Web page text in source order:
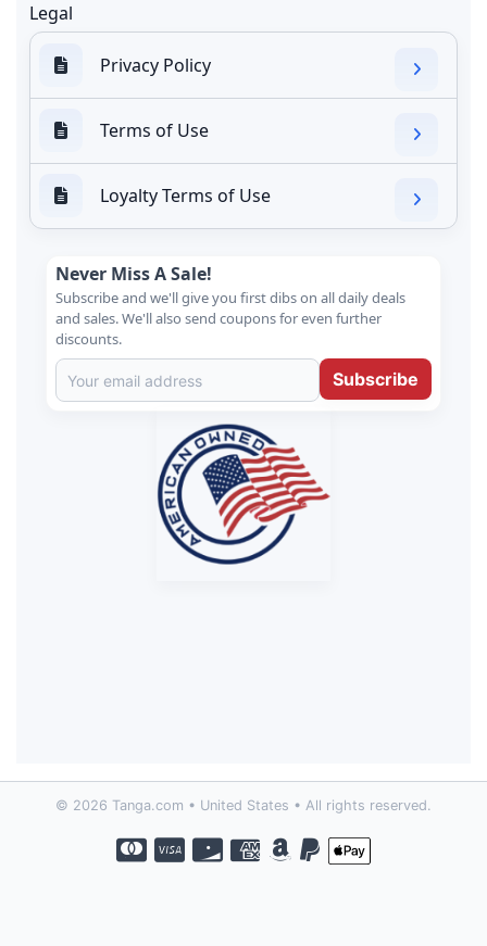
Legal
Privacy Policy
Terms of Use
Loyalty Terms of Use
Never Miss A Sale!
Subscribe and we'll give you first dibs on all daily deals
and sales. We'll also send coupons for even further
discounts.
Subscribe
© 2026 Tanga.com • United States • All rights reserved.